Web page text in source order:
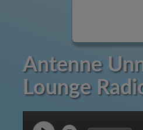
Antenne
Lounge